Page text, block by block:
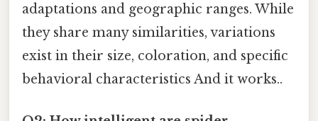
adaptations and geographic ranges. While
they share many similarities, variations
exist in their size, coloration, and specific
behavioral characteristics And it works..